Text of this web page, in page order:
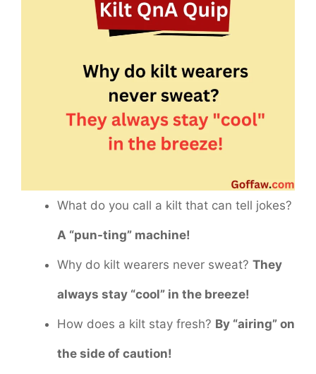
What do you call a kilt that can tell jokes?
A “pun-ting” machine!
Why do kilt wearers never sweat? They
always stay “cool” in the breeze!
How does a kilt stay fresh? By “airing” on
the side of caution!